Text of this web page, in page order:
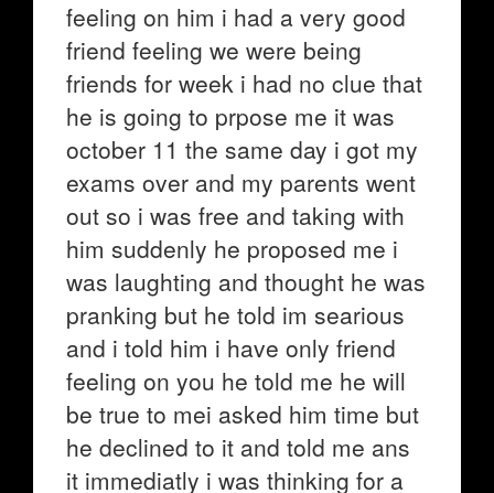
feeling on him i had a very good
friend feeling we were being
friends for week i had no clue that
he is going to prpose me it was
october 11 the same day i got my
exams over and my parents went
out so i was free and taking with
him suddenly he proposed me i
was laughting and thought he was
pranking but he told im searious
and i told him i have only friend
feeling on you he told me he will
be true to mei asked him time but
he declined to it and told me ans
it immediatly i was thinking for a